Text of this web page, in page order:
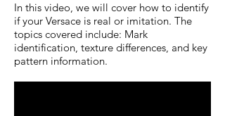
In this video, we will cover how to identify
if your Versace is real or imitation. The
topics covered include: Mark
identification, texture differences, and key
pattern information.